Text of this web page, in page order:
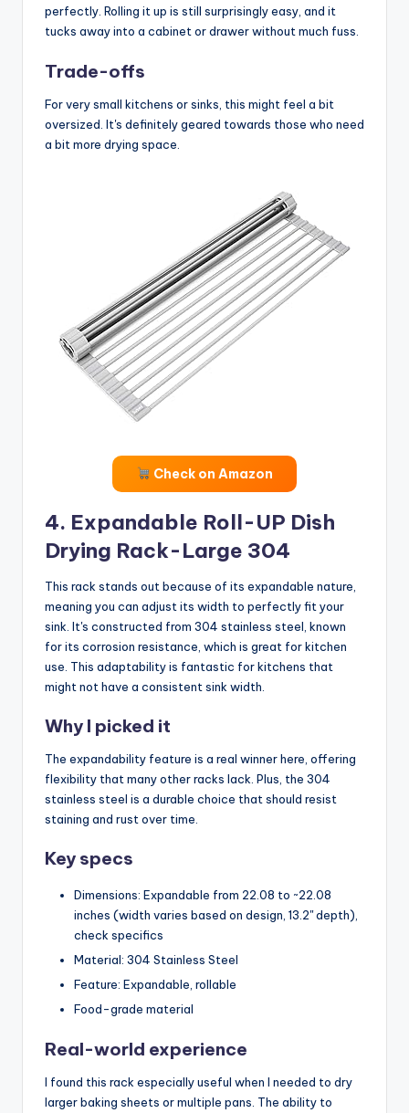
perfectly. Rolling it up is still surprisingly easy, and it
tucks away into a cabinet or drawer without much fuss.
Trade-offs
For very small kitchens or sinks, this might feel a bit
oversized. It's definitely geared towards those who need
a bit more drying space.
Check on Amazon
4. Expandable Roll-UP Dish
Drying Rack-Large 304
This rack stands out because of its expandable nature,
meaning you can adjust its width to perfectly fit your
sink. It's constructed from 304 stainless steel, known
for its corrosion resistance, which is great for kitchen
use. This adaptability is fantastic for kitchens that
might not have a consistent sink width.
Why I picked it
The expandability feature is a real winner here, offering
flexibility that many other racks lack. Plus, the 304
stainless steel is a durable choice that should resist
staining and rust over time.
Key specs
Dimensions: Expandable from 22.08 to ~22.08
inches (width varies based on design, 13.2'' depth),
check specifics
Material: 304 Stainless Steel
Feature: Expandable, rollable
Food-grade material
Real-world experience
I found this rack especially useful when I needed to dry
larger baking sheets or multiple pans. The ability to